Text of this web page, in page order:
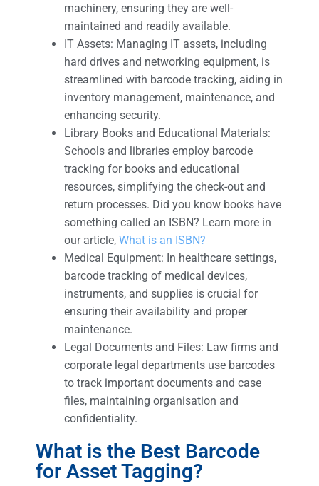
machinery, ensuring they are well-
maintained and readily available.
IT Assets: Managing IT assets, including
hard drives and networking equipment, is
streamlined with barcode tracking, aiding in
inventory management, maintenance, and
enhancing security.
Library Books and Educational Materials:
Schools and libraries employ barcode
tracking for books and educational
resources, simplifying the check-out and
return processes. Did you know books have
something called an ISBN? Learn more in
our article, What is an ISBN?
Medical Equipment: In healthcare settings,
barcode tracking of medical devices,
instruments, and supplies is crucial for
ensuring their availability and proper
maintenance.
Legal Documents and Files: Law firms and
corporate legal departments use barcodes
to track important documents and case
files, maintaining organisation and
confidentiality.
What is the Best Barcode
for Asset Tagging?